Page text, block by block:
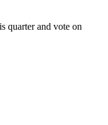
quarter and vote on